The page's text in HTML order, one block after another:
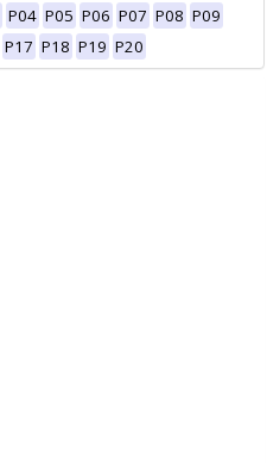
P04 P05 P06 P07 P08 P09
P17 P18 P19 P20